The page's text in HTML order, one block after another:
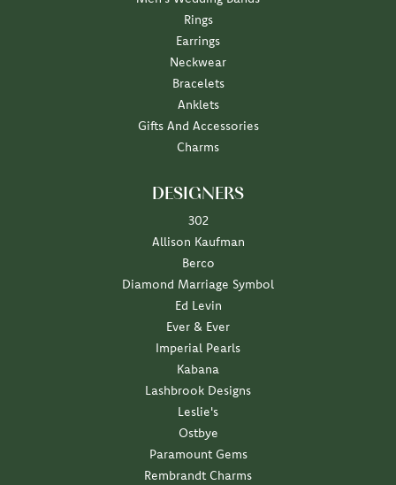
Rings
Earrings
Neckwear
Bracelets
Anklets
Gifts And Accessories
Charms
DESIGNERS
302
Allison Kaufman
Berco
Diamond Marriage Symbol
Ed Levin
Ever & Ever
Imperial Pearls
Kabana
Lashbrook Designs
Leslie's
Ostbye
Paramount Gems
Rembrandt Charms